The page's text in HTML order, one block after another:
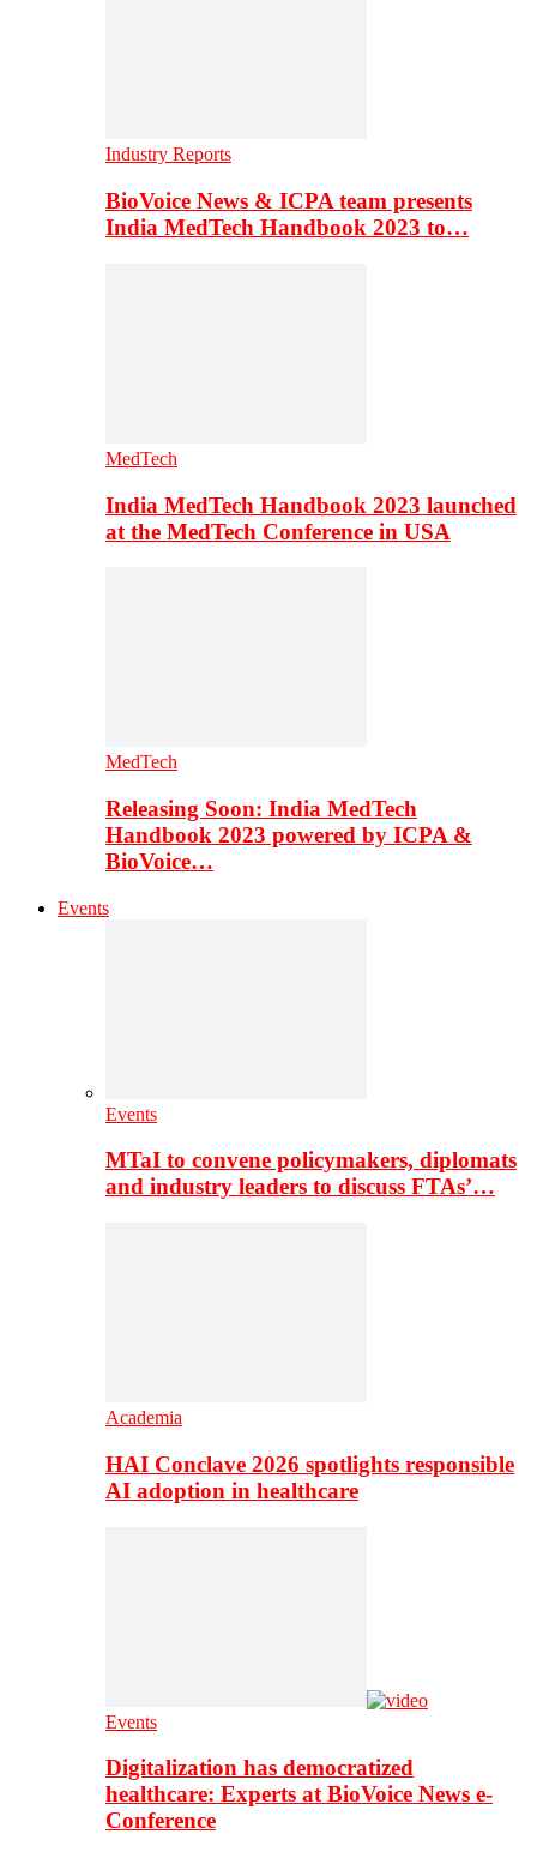
Industry Reports
BioVoice News & ICPA team presents
India MedTech Handbook 2023 to…
MedTech
India MedTech Handbook 2023 launched
at the MedTech Conference in USA
MedTech
Releasing Soon: India MedTech
Handbook 2023 powered by ICPA &
BioVoice…
Events
Events
MTaI to convene policymakers, diplomats
and industry leaders to discuss FTAs’…
Academia
HAI Conclave 2026 spotlights responsible
AI adoption in healthcare
Events
Digitalization has democratized
healthcare: Experts at BioVoice News e-
Conference